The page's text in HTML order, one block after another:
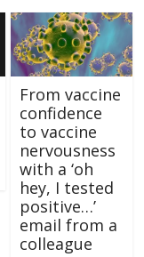
From vaccine
confidence
to vaccine
nervousness
with a ‘oh
hey, I tested
positive…’
email from a
colleague